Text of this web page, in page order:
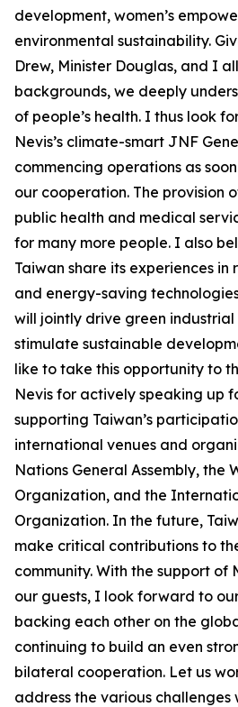
development, women’s
environmental sustainability.
Drew, Minister Douglas, and I
backgrounds, we deeply
of people’s health. I thus look
Nevis’s climate-smart JNF
commencing operations as
our cooperation. The provision
public health and medical
for many more people. I also
Taiwan share its experiences
and energy-saving
will jointly drive green
stimulate sustainable
like to take this opportunity to
Nevis for actively speaking up
supporting Taiwan’s
international venues and
Nations General Assembly, the
Organization, and the
Organization. In the future,
make critical contributions to
community. With the support of
our guests, I look forward to
backing each other on the
continuing to build an even
bilateral cooperation. Let us
address the various